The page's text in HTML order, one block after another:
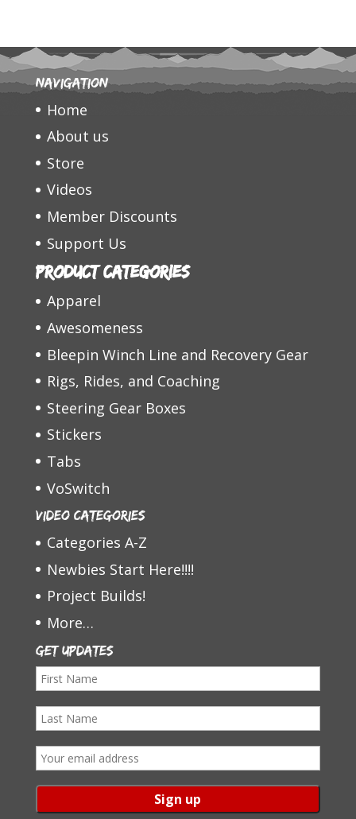
Navigation
Home
About us
Store
Videos
Member Discounts
Support Us
Product categories
Apparel
Awesomeness
Bleepin Winch Line and Recovery Gear
Rigs, Rides, and Coaching
Steering Gear Boxes
Stickers
Tabs
VoSwitch
Video Categories
Categories A-Z
Newbies Start Here!!!!
Project Builds!
More…
Get Updates
F
s
t
L
t
N
E
m